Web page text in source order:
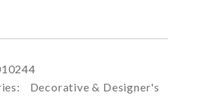
Decorative & Designer's